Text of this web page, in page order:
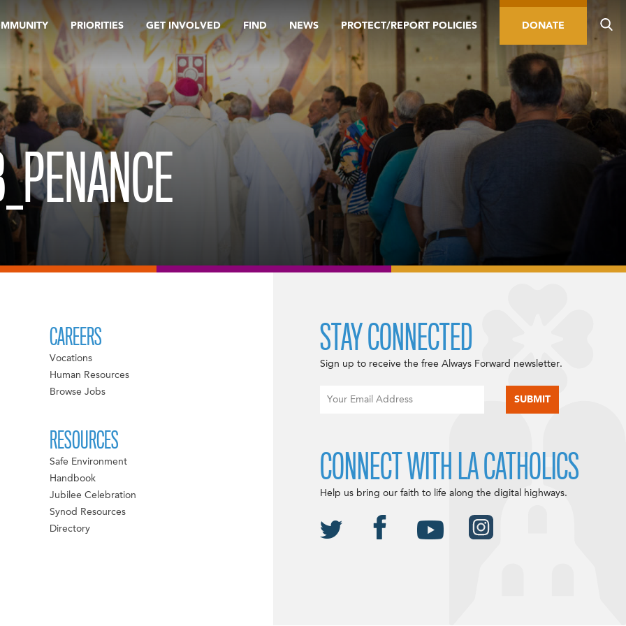
PRIORITIES GET INVOLVED FIND NEWS PROTECT/REPORT POLICIES DONATE
CAREERS
Vocations
Human Resources
Browse Jobs
RESOURCES
Safe Environment
Handbook
Jubilee Celebration
Synod Resources
Directory
STAY CONNECTED
Sign up to receive the free Always Forward newsletter.
CONNECT WITH LA CATHOLICS
Help us bring our faith to life along the digital highways.